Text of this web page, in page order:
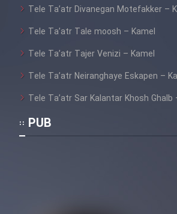
Serial Bazam
Shod 1362
Tele Ta’atr Divanegan Motefakker –
Tele Ta’atr Tale moosh – Kamel
Tele Ta’atr Tajer Venizi – Kamel
Tele Ta’atr Neiranghaye Eskapen –
Tele Ta’atr Sar Kalantar Khosh Ghalb
PUB